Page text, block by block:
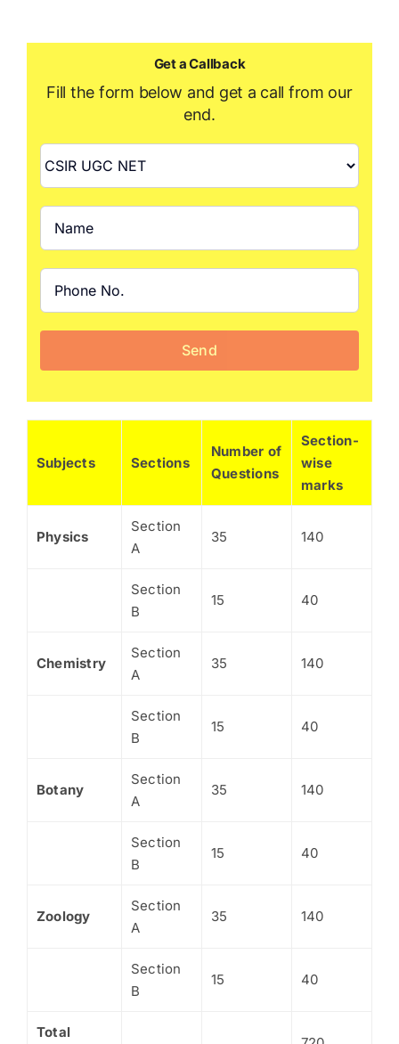
Get a Callback
Fill the form below and get a call from our
end.
Subjects Sections
Number of
Questions
Section-
wise
marks
Physics
Section
A
35 140
Section
B
15 40
Chemistry
Section
A
35 140
Section
B
15 40
Botany
Section
A
35 140
Section
B
15 40
Zoology
Section
A
35 140
Section
B
15 40
Total